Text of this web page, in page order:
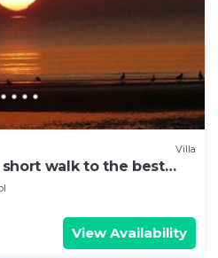
Villa
short walk to the best
View Availability